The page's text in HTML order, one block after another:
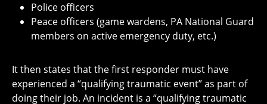
Police officers
Peace officers (game wardens, PA National Guard
members on active emergency duty, etc.)
It then states that the first responder must have
experienced a “qualifying traumatic event” as part of
doing their job. An incident is a “qualifying traumatic